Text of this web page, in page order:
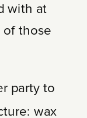
with at
of those
party to
wax